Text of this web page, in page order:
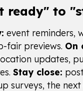
ready" to
event reminders,
fair previews. On
updates,
Stay close:
surveys, the